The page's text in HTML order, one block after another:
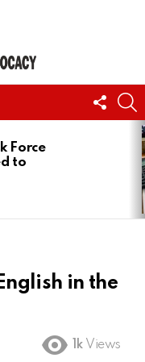
US
Force
to
in the
1k Views